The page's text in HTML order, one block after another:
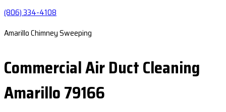
(806) 334-4108
Amarillo Chimney Sweeping
Commercial Air Duct Cleaning
Amarillo 79166